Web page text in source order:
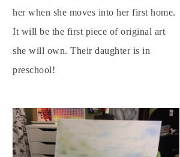
her when she moves into her first home.
It will be the first piece of original art
she will own. Their daughter is in
preschool!